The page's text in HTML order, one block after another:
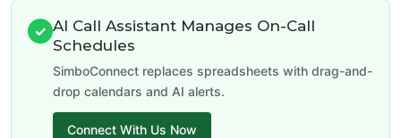
✓ AI Call Assistant Manages On-Call
Schedules
SimboConnect replaces spreadsheets with drag-and-
drop calendars and AI alerts.
Connect With Us Now